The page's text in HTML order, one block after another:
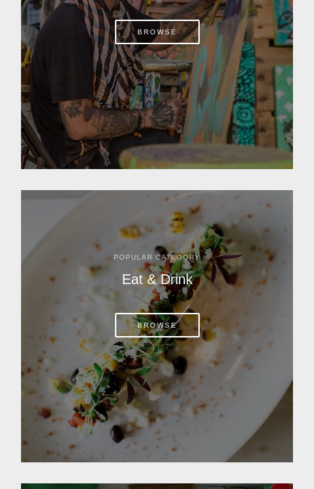
BROWSE
POPULAR CATEGORY
Eat & Drink
BROWSE